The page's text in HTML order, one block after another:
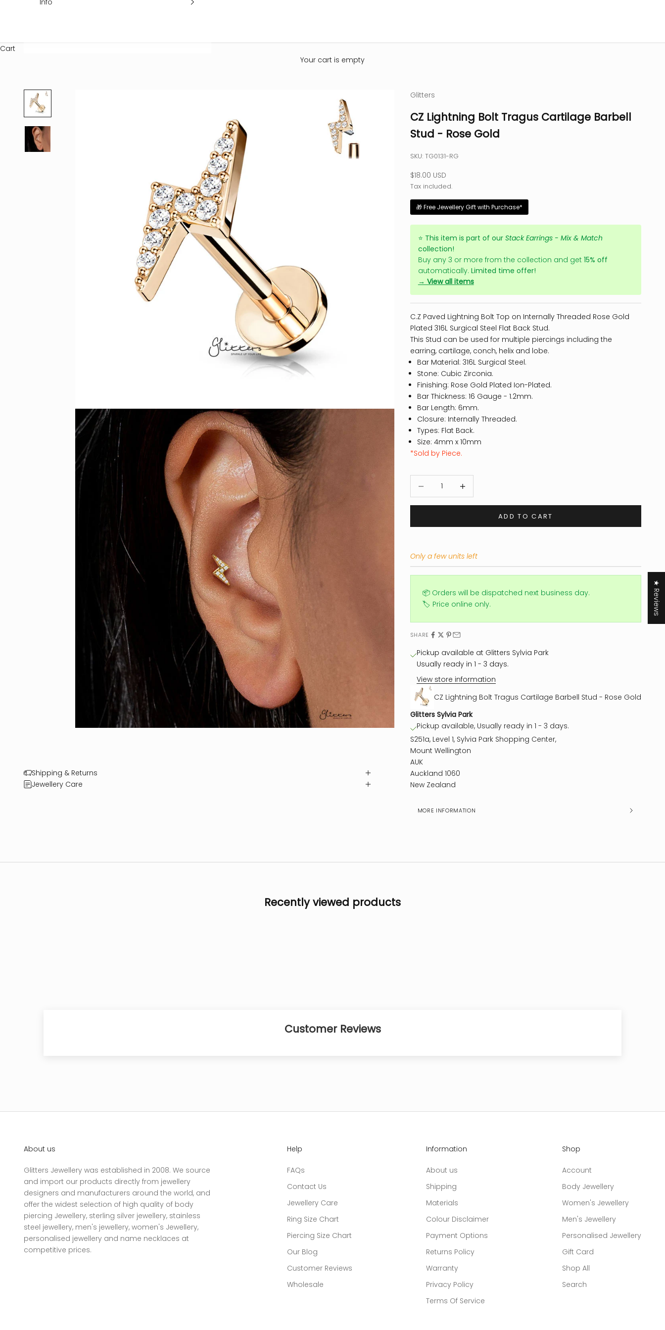
Cart
Your cart is empty
Glitters
CZ Lightning Bolt Tragus Cartilage Barbell
Stud - Rose Gold
SKU: TG0131-RG
Sale price
$18.00 USD
Tax included.
🎁 Free Jewellery Gift with Purchase*
⭐ This item is part of our Stack Earrings - Mix & Match
collection!
Buy any 3 or more from the collection and get 15% off
automatically. Limited time offer!
→ View all items
C.Z Paved Lightning Bolt Top on Internally Threaded Rose Gold
Plated 316L Surgical Steel Flat Back Stud.
This Stud can be used for multiple piercings including the
earring, cartilage, conch, helix and lobe.
Bar Material: 316L Surgical Steel.
Stone: Cubic Zirconia.
Finishing: Rose Gold Plated Ion-Plated.
Bar Thickness: 16 Gauge - 1.2mm.
Bar Length: 6mm.
Closure: Internally Threaded.
Types: Flat Back.
Size: 4mm x 10mm
*Sold by Piece.
ADD TO CART
Only a few units left
📦 Orders will be dispatched next business day.
🏷️ Price online only.
SHARE
Pickup available at Glitters Sylvia Park
Usually ready in 1 - 3 days.
View store information
CZ Lightning Bolt Tragus Cartilage Barbell Stud - Rose Gold
Glitters Sylvia Park
Pickup available, Usually ready in 1 - 3 days.
S251a, Level 1, Sylvia Park Shopping Center,
Mount Wellington
AUK
Auckland 1060
New Zealand
MORE INFORMATION
Shipping & Returns
Jewellery Care
Recently viewed products
Customer Reviews
About us
Glitters Jewellery was established in 2008. We source
and import our products directly from jewellery
designers and manufacturers around the world, and
offer the widest selection of high quality of body
piercing Jewellery, sterling silver jewellery, stainless
steel jewellery, men's jewellery, women's Jewellery,
personalised jewellery and name necklaces at
competitive prices.
Help
FAQs
Contact Us
Jewellery Care
Ring Size Chart
Piercing Size Chart
Our Blog
Customer Reviews
Wholesale
Information
About us
Shipping
Materials
Colour Disclaimer
Payment Options
Returns Policy
Warranty
Privacy Policy
Terms Of Service
Shop
Account
Body Jewellery
Women's Jewellery
Men's Jewellery
Personalised Jewellery
Gift Card
Shop All
Search
★ Reviews